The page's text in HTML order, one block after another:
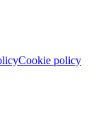
Cookie policy